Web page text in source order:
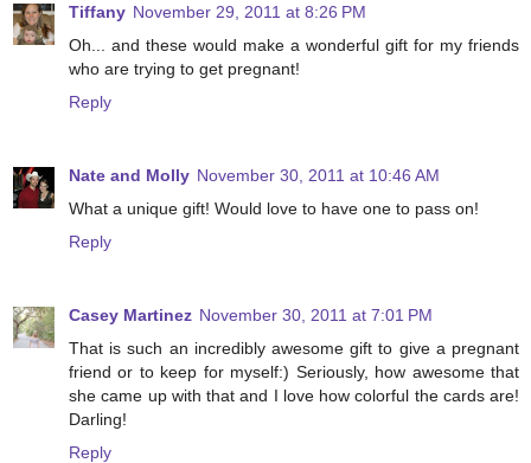
Tiffany November 29, 2011 at 8:26 PM
Oh... and these would make a wonderful gift for my friends
who are trying to get pregnant!
Reply
Nate and Molly November 30, 2011 at 10:46 AM
What a unique gift! Would love to have one to pass on!
Reply
Casey Martinez November 30, 2011 at 7:01 PM
That is such an incredibly awesome gift to give a pregnant
friend or to keep for myself:) Seriously, how awesome that
she came up with that and I love how colorful the cards are!
Darling!
Reply